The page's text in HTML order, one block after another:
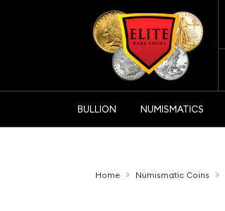
BULLION NUMISMATICS
Home Numismatic Coins